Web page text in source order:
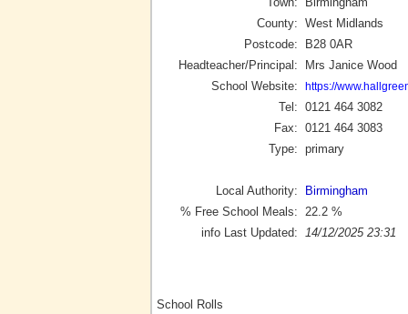
County: West Midlands
Postcode:
B28 0AR
Headteacher/Principal:
Mrs Janice Wood
School Website:
https://
Tel: 0121 464 3082
Fax: 0121 464 3083
Type: primary
Local Authority:
Birmingham
% Free School Meals:
22.2 %
info Last Updated:
14/12/2025 23:31
School Rolls